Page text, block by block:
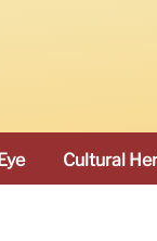
Cultural